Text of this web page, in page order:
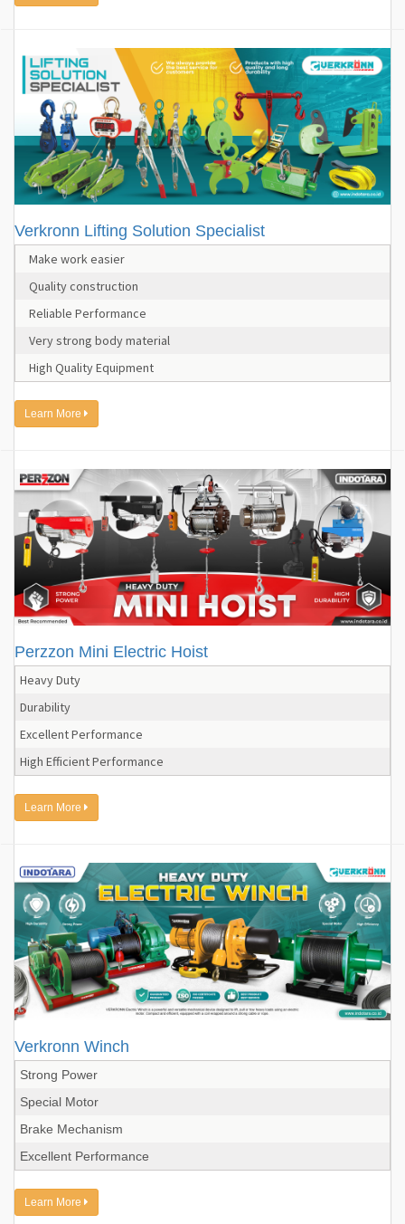
Verkronn Lifting Solution Specialist
Make work easier
Quality construction
Reliable Performance
Very strong body material
High Quality Equipment
Learn More
Perzzon Mini Electric Hoist
Heavy Duty
Durability
Excellent Performance
High Efficient Performance
Learn More
Verkronn Winch
Strong Power
Special Motor
Brake Mechanism
Excellent Performance
Learn More